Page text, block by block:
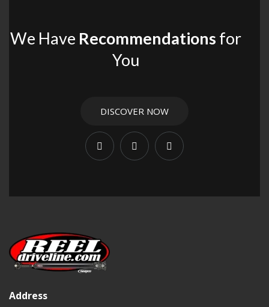
We Have Recommendations for
You
DISCOVER NOW
Address